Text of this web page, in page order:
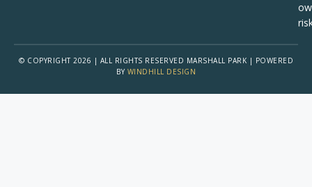
© COPYRIGHT 2026 | ALL RIGHTS RESERVED MARSHALL PARK | POWERED
BY WINDHILL DESIGN